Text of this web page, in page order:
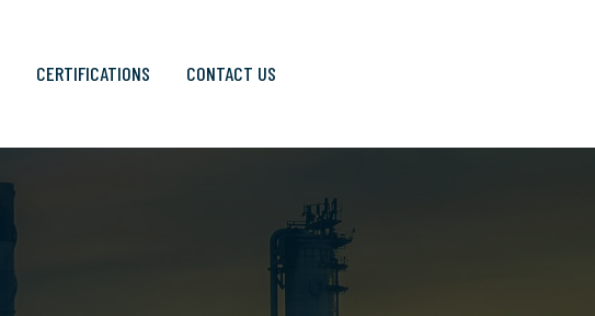
CERTIFICATIONS CONTACT US